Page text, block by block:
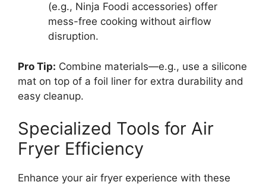
(e.g., Ninja Foodi accessories) offer
mess-free cooking without airflow
disruption.
Pro Tip: Combine materials—e.g., use a silicone
mat on top of a foil liner for extra durability and
easy cleanup.
Specialized Tools for Air
Fryer Efficiency
Enhance your air fryer experience with these